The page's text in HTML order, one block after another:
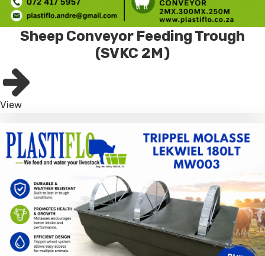
Sheep Conveyor Feeding Trough
(SVKC 2M)
View